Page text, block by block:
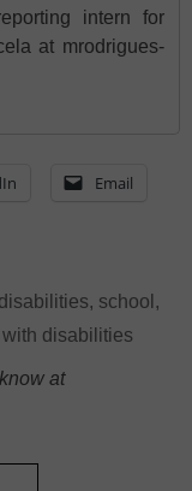
intern for
at mrodrigues-
Email
disabilities, school ,
disabilities
at